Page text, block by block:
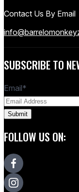
Contact Us By Email
SUBSCRIBE TO
Email*
FOLLOW US ON: